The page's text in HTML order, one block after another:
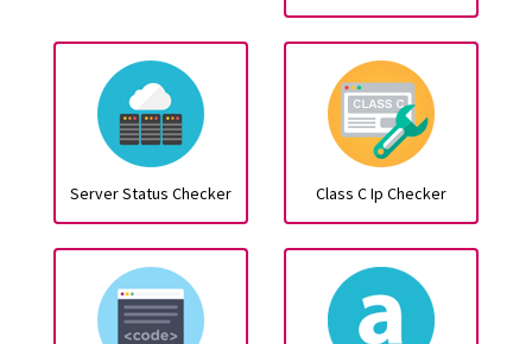
Server Status Checker Class C Ip Checker